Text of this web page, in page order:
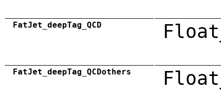
FatJet_deepTag_QCD
FatJet_deepTag_QCDothers